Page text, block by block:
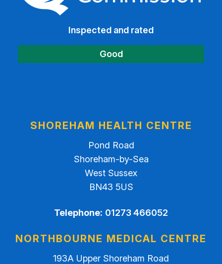
Inspected and rated
Good
SHOREHAM HEALTH CENTRE
Pond Road
Shoreham-by-Sea
West Sussex
BN43 5US
Telephone: 01273 466052
NORTHBOURNE MEDICAL CENTRE
193A Upper Shoreham Road